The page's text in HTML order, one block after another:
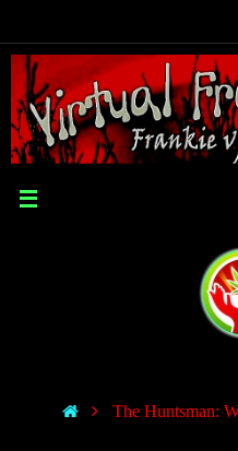
The Huntsman: